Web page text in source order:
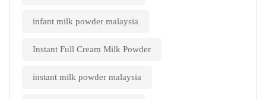
infant milk powder malaysia
Instant Full Cream Milk Powder
instant milk powder malaysia